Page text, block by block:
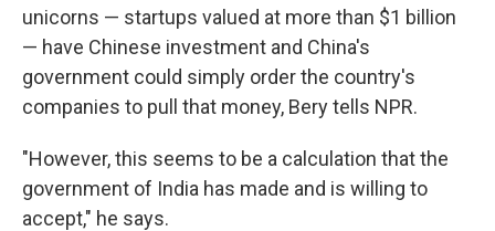
unicorns — startups valued at more than $1 billion
— have Chinese investment and China's
government could simply order the country's
companies to pull that money, Bery tells NPR.
"However, this seems to be a calculation that the
government of India has made and is willing to
accept," he says.